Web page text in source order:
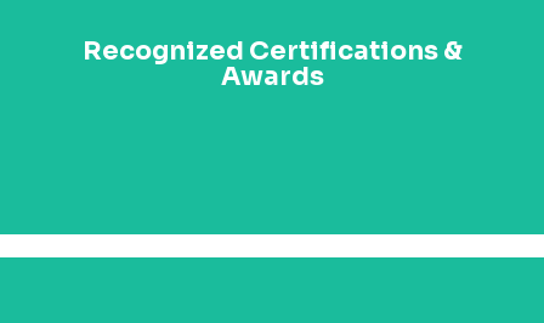
Recognized Certifications &
Awards
Fellowship of AIPA. Be recognized for your leadership
excellence with the Paul Kagame Transformational